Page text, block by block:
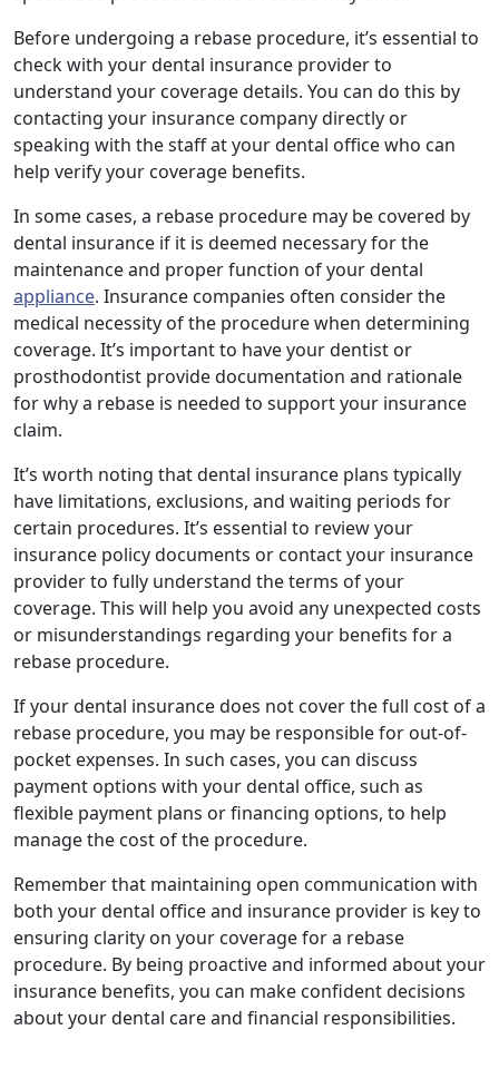
Before undergoing a rebase procedure, it’s essential to
check with your dental insurance provider to
understand your coverage details. You can do this by
contacting your insurance company directly or
speaking with the staff at your dental office who can
help verify your coverage benefits.
In some cases, a rebase procedure may be covered by
dental insurance if it is deemed necessary for the
maintenance and proper function of your dental
appliance. Insurance companies often consider the
medical necessity of the procedure when determining
coverage. It’s important to have your dentist or
prosthodontist provide documentation and rationale
for why a rebase is needed to support your insurance
claim.
It’s worth noting that dental insurance plans typically
have limitations, exclusions, and waiting periods for
certain procedures. It’s essential to review your
insurance policy documents or contact your insurance
provider to fully understand the terms of your
coverage. This will help you avoid any unexpected costs
or misunderstandings regarding your benefits for a
rebase procedure.
If your dental insurance does not cover the full cost of a
rebase procedure, you may be responsible for out-of-
pocket expenses. In such cases, you can discuss
payment options with your dental office, such as
flexible payment plans or financing options, to help
manage the cost of the procedure.
Remember that maintaining open communication with
both your dental office and insurance provider is key to
ensuring clarity on your coverage for a rebase
procedure. By being proactive and informed about your
insurance benefits, you can make confident decisions
about your dental care and financial responsibilities.